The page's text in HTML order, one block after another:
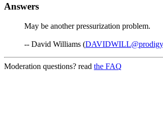
Answers
May be another pressurization problem.
-- David Williams (
Moderation questions? read the FAQ